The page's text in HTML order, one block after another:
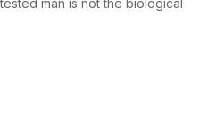
man is not the biological